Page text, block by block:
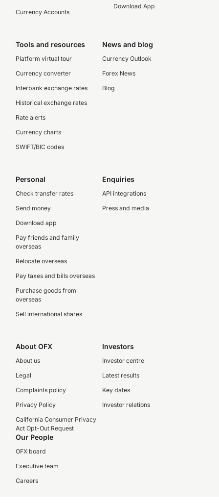
Currency Accounts
Download App
Tools and resources
Platform virtual tour
Currency converter
Interbank exchange rates
Historical exchange rates
Rate alerts
Currency charts
SWIFT/BIC codes
News and blog
Currency Outlook
Forex News
Blog
Personal
Check transfer rates
Send money
Download app
Pay friends and family
overseas
Relocate overseas
Pay taxes and bills overseas
Purchase goods from
overseas
Sell international shares
Enquiries
API integrations
Press and media
About OFX
About us
Legal
Complaints policy
Privacy Policy
California Consumer Privacy
Act Opt-Out Request
Investors
Investor centre
Latest results
Key dates
Investor relations
Our People
OFX board
Executive team
Careers